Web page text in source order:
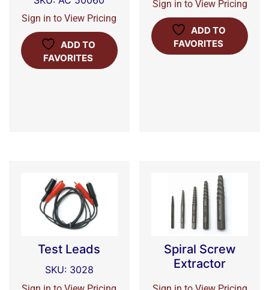
Sign in to View Pricing
ADD TO
FAVORITES
Sign in to View Pricing
ADD TO
FAVORITES
Test Leads
SKU: 3028
Spiral Screw
Extractor